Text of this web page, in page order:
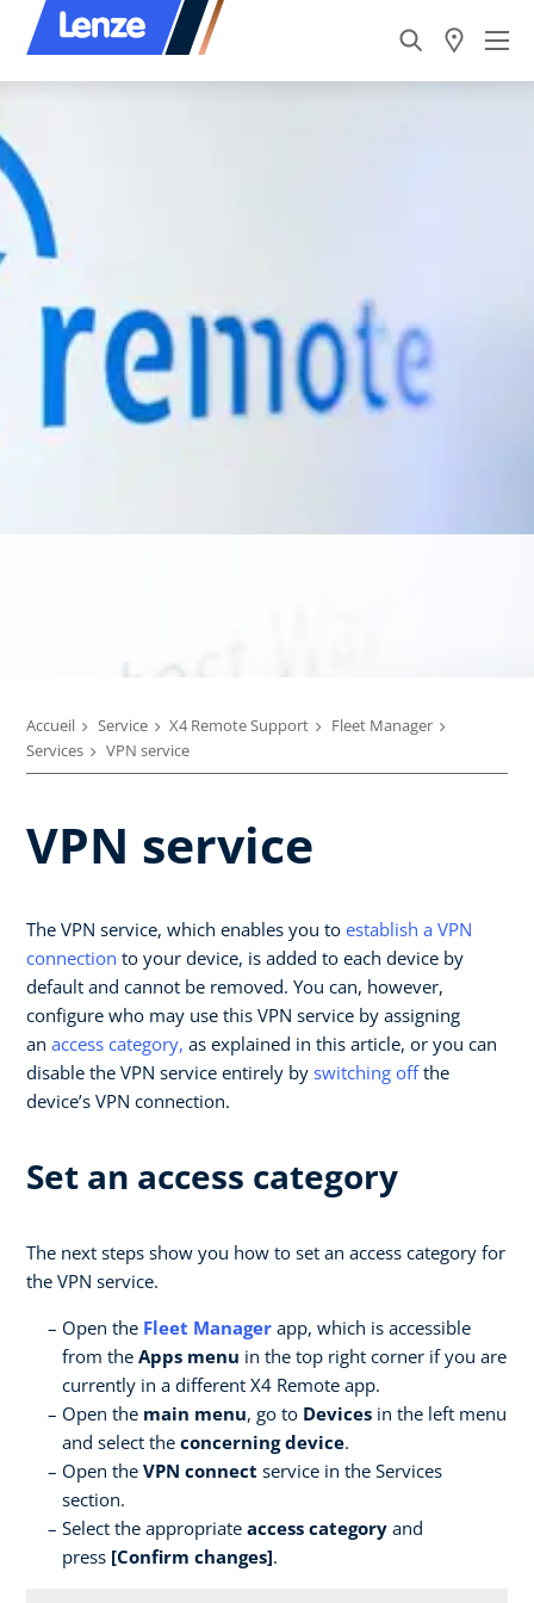
Accueil Service X4 Remote Support
Fleet Manager
Services
VPN service
VPN service
The VPN service, which enables you to establish a VPN
connection to your device, is added to each device by
default and cannot be removed. You can, however,
configure who may use this VPN service by assigning
an access category, as explained in this article, or you can
disable the VPN service entirely by switching offthe
device’s VPN connection.
Set an access category
The next steps show you how to set an access category for
the VPN service.
Open the Fleet Manager app, which is accessible
from the Apps menu in the top right corner if you are
currently in a different X4 Remote app.
Open the main menu, go to Devices in the left menu
and select the concerning device.
Open the VPN connect service in the Services
section.
Select the appropriate access category and
press [Confirm changes].